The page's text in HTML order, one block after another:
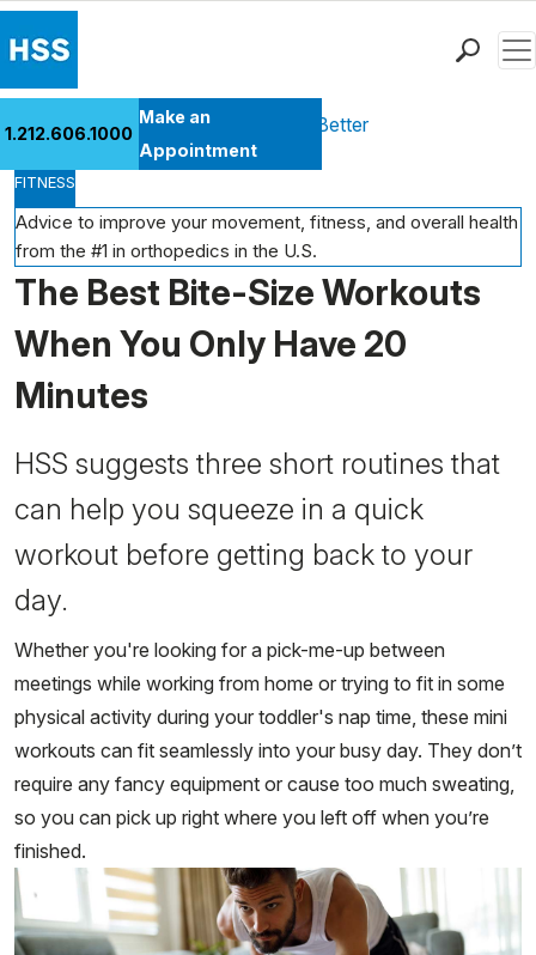
Patient Care
Health Library
Research & Education
Giving
Careers
Why Choose HSS
MyHSS Sign In
1.212.606.1000
Make an
Appointment
Health Library Move Better Feel Better
FITNESS
Advice to improve your movement, fitness, and overall health
from the #1 in orthopedics in the U.S.
The Best Bite-Size Workouts
When You Only Have 20
Minutes
HSS suggests three short routines that
can help you squeeze in a quick
workout before getting back to your
day.
Whether you're looking for a pick-me-up between
meetings while working from home or trying to fit in some
physical activity during your toddler's nap time, these mini
workouts can fit seamlessly into your busy day. They don’t
require any fancy equipment or cause too much sweating,
so you can pick up right where you left off when you’re
finished.